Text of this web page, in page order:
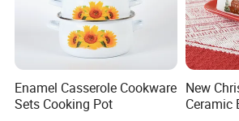
Enamel Casserole Cookware
Sets Cooking Pot
New
Ceramic